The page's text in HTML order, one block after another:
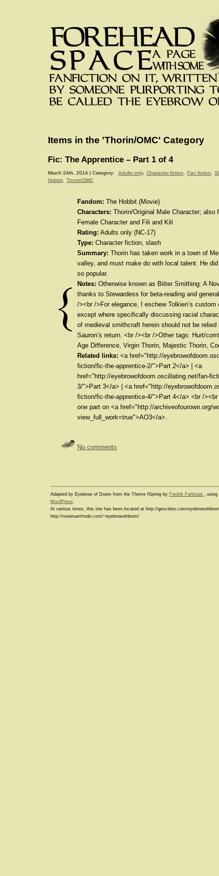
Items in the 'Thorin/OMC' Category
Fic: The Apprentice – Part 1 of 4
March 24th, 2014 | Category: Adults only, Character fiction Fan fiction
Hobbit
Thorin/OMC
Fandom: The Hobbit (Movie)
Characters: Thorin/Original Male Character; also
Female Character and Fili and Kili
Rating: Adults only (NC-17)
Type: Character fiction, slash
Summary: Thorin has taken work in a town of
valley, and must make do with local talent. He
so popular.
Notes: Otherwise known as Bitter Smithing: A
thanks to Stewardess for beta-reading and
/><br />For elegance, I eschew Tolkien’s custom
except where specifically discussing racial
of medieval smithcraft herein should not be
Sauron’s return. <br /><br />Other tags: Hurt/
Age Difference, Virgin Thorin, Majestic Thorin,
Related links: <a href="http://
fiction/fic-the-apprentice-2/">Part 2</a> | <a
href="http://eyebrowofdoom.oscillating.net/fan-
3/">Part 3</a> | <a href="http://
fiction/fic-the-apprentice-4/">Part 4</a> <br /
one part on <a href="http://archiveofourown.org/
view_full_work=true">AO3</a>.
No comments
Adapted by Eyebrow of Doom from the Theme fSpring by Fredrik Fahlstad , using
WordPress.
At various times, this site has been located at http://geocities.com/
http://rosiesamfrodo.com/~eyebrowofdoom/